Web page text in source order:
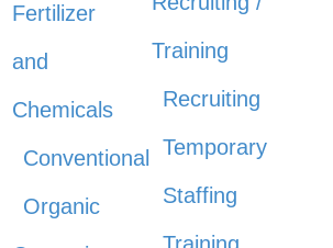
Fertilizer
and
Chemicals
Conventional
Organic
Training
Recruiting
Temporary
Staffing